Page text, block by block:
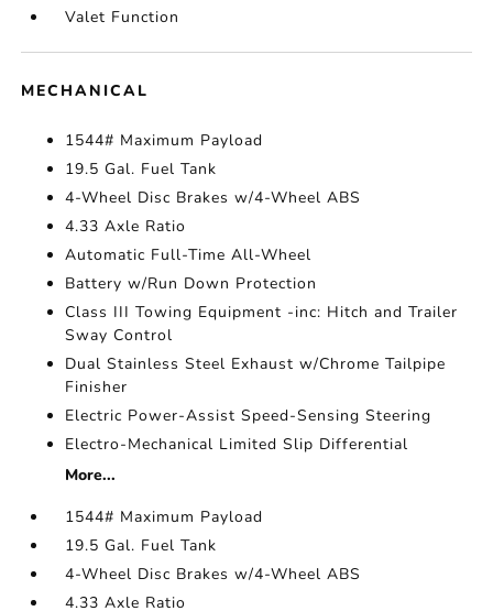
Valet Function
MECHANICAL
1544# Maximum Payload
19.5 Gal. Fuel Tank
4-Wheel Disc Brakes w/4-Wheel ABS
4.33 Axle Ratio
Automatic Full-Time All-Wheel
Battery w/Run Down Protection
Class III Towing Equipment -inc: Hitch and Trailer
Sway Control
Dual Stainless Steel Exhaust w/Chrome Tailpipe
Finisher
Electric Power-Assist Speed-Sensing Steering
Electro-Mechanical Limited Slip Differential
More...
1544# Maximum Payload
19.5 Gal. Fuel Tank
4-Wheel Disc Brakes w/4-Wheel ABS
4.33 Axle Ratio